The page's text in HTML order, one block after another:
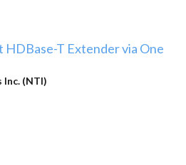
HDBase-T Extender via One
(NTI)